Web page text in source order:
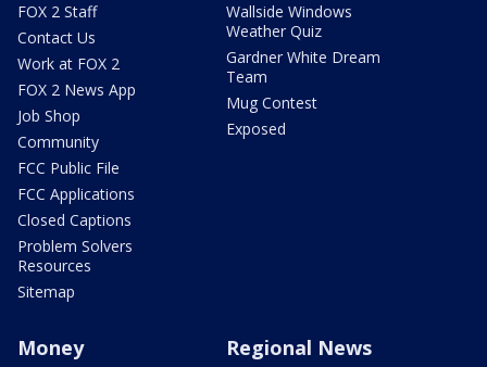
FOX 2 Staff
Contact Us
Work at FOX 2
FOX 2 News App
Job Shop
Community
FCC Public File
FCC Applications
Closed Captions
Problem Solvers
Resources
Sitemap
Wallside Windows
Weather Quiz
Gardner White Dream
Team
Mug Contest
Exposed
Money Regional News